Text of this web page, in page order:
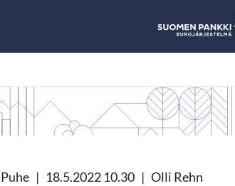
Puhe | 18.5.2022 10.30 | Olli Rehn